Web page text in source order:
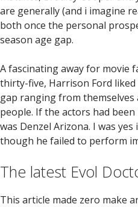
are generally (and i imagine
both once the personal
season age gap.
A fascinating away for movie
thirty-five, Harrison Ford
gap ranging from
people. If the actors had
was Denzel Arizona. I was
though he failed to perform
The latest Evol
This article made zero make